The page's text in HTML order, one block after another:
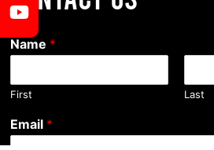
Name *
First Last
Email *